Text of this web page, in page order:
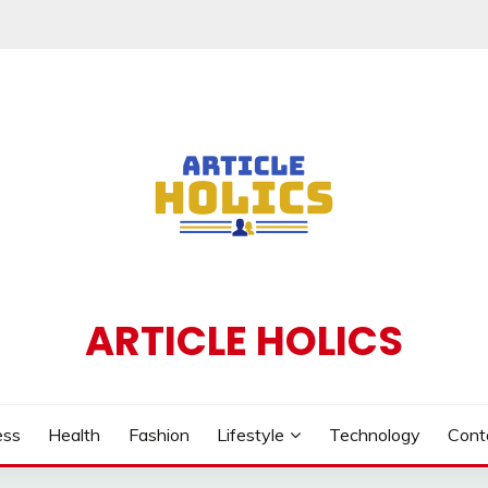
ARTICLE HOLICS
Health Fashion Lifestyle Technology